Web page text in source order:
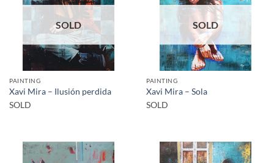
SOLD
PAINTING
Xavi Mira – Ilusión perdida
SOLD
SOLD
PAINTING
Xavi Mira – Sola
SOLD